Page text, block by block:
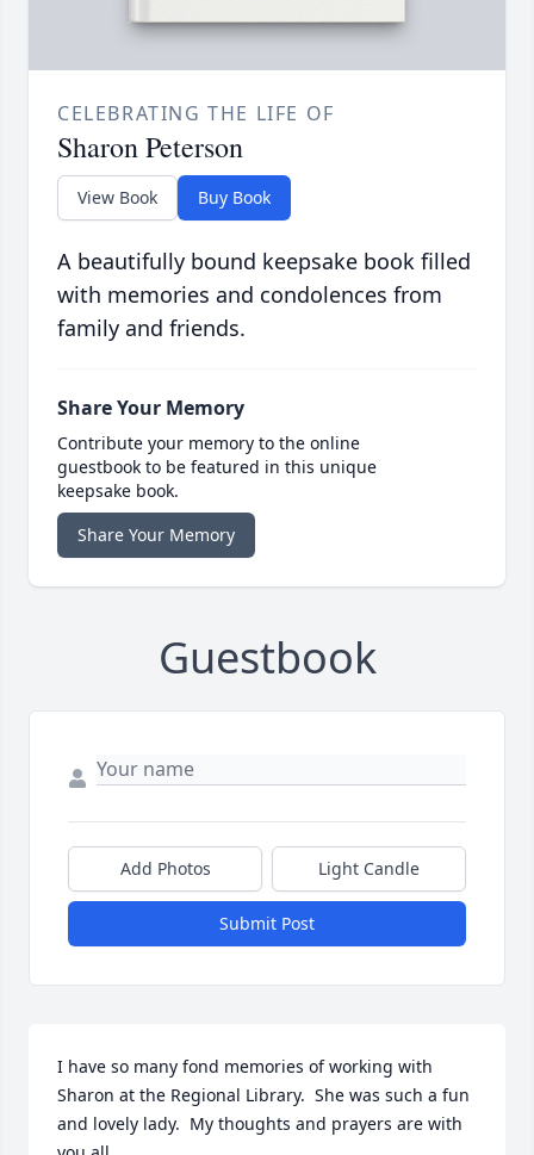
CELEBRATING THE LIFE OF
Sharon Peterson
View Book Buy Book
A beautifully bound keepsake book filled
with memories and condolences from
family and friends.
Share Your Memory
Contribute your memory to the online
guestbook to be featured in this unique
keepsake book.
Share Your Memory
Guestbook
Add Photos Light Candle
Submit Post
I have so many fond memories of working with
Sharon at the Regional Library.  She was such a fun
and lovely lady.  My thoughts and prayers are with